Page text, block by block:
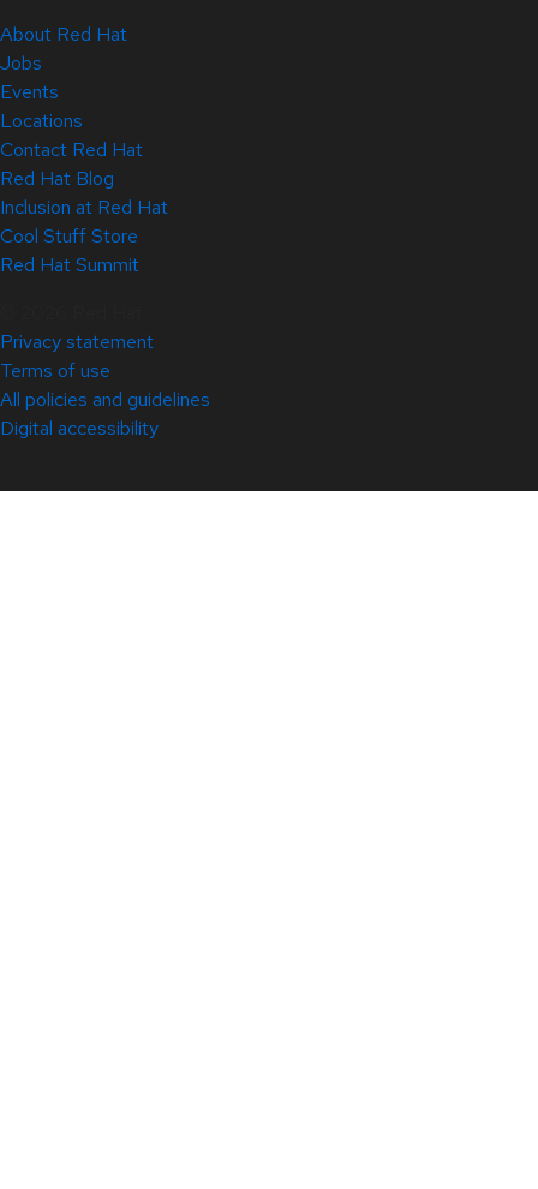
About Red Hat
Jobs
Events
Locations
Contact Red Hat
Red Hat Blog
Inclusion at Red Hat
Cool Stuff Store
Red Hat Summit
Privacy statement
Terms of use
All policies and guidelines
Digital accessibility